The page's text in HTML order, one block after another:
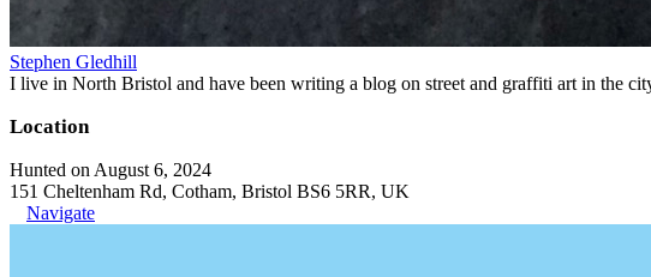
Stephen Gledhill
I live in North Bristol and have been writing a blog on street and graffiti art in the
Location
Hunted on August 6, 2024
151 Cheltenham Rd, Cotham, Bristol BS6 5RR, UK
Navigate